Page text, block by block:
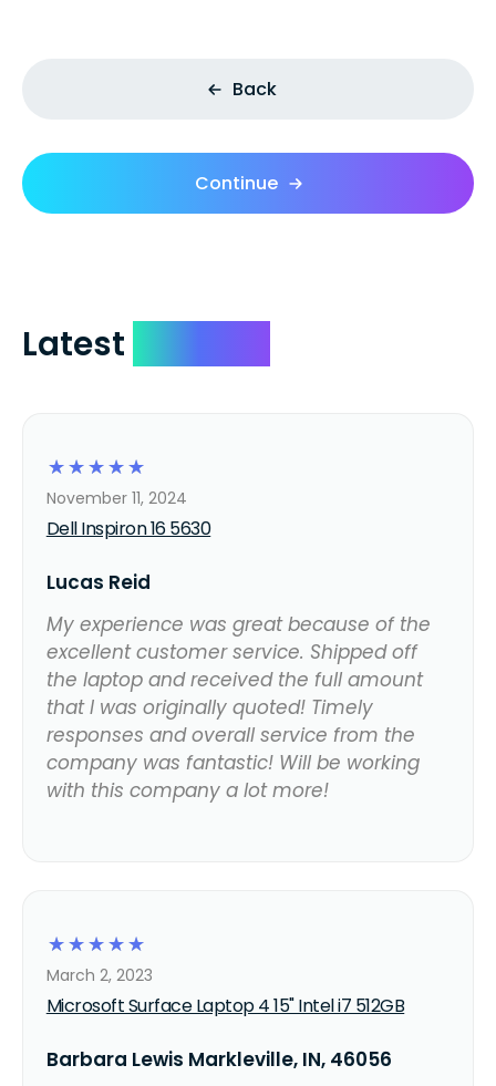
Back
Continue
Latest
☆
☆
☆
☆
☆
Dell Inspiron 16 5630
November 11, 2024
Lucas Reid
My experience was great because of the
excellent customer service. Shipped off
the laptop and received the full amount
that I was originally quoted! Timely
responses and overall service from the
company was fantastic! Will be working
with this company a lot more!
☆
☆
☆
☆
☆
Microsoft Surface Laptop 4 15" Intel i7 512GB
March 2, 2023
Barbara Lewis Markleville, IN, 46056